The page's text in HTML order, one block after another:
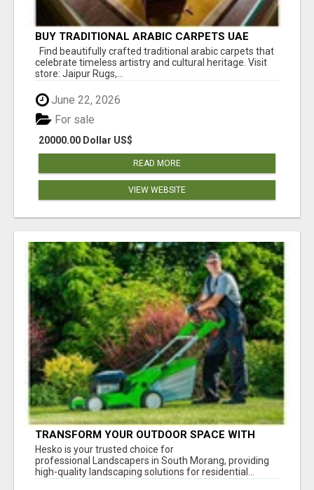
BUY TRADITIONAL ARABIC CARPETS UAE
Find beautifully crafted traditional arabic carpets that
celebrate timeless artistry and cultural heritage. Visit
store: Jaipur Rugs,...
June 22, 2026
20000.00 Dollar US$
For sale
READ MORE
VIEW WEBSITE
TRANSFORM YOUR OUTDOOR SPACE WITH
HESKO – TRUSTED LANDSCAPERS IN SOUTH
MORANG
Hesko is your trusted choice for
professional Landscapers in South Morang, providing
high-quality landscaping solutions for residential...